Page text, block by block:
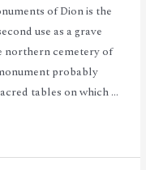
of Dion is the
use as a grave
northern cemetery of
probably
tables on which …